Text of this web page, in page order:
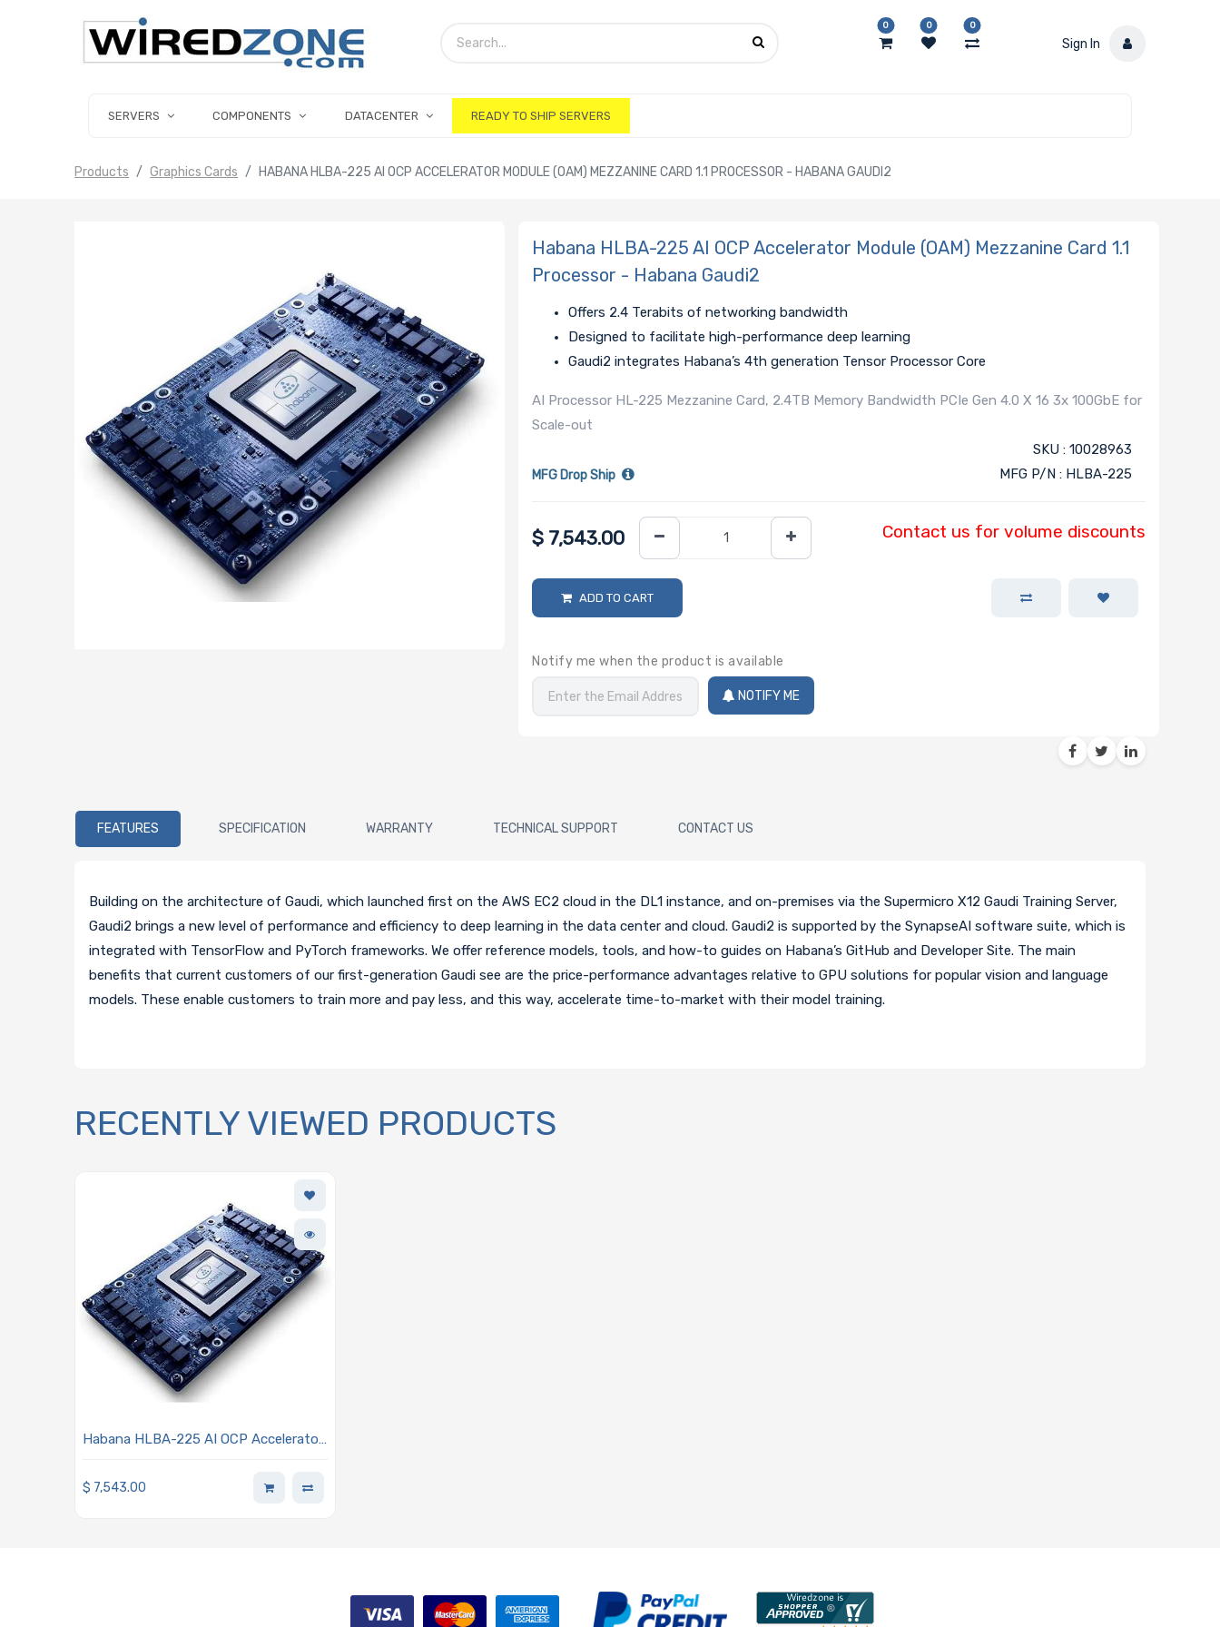
0 0 0
Sign In
SERVERS COMPONENTS DATACENTER READY TO SHIP SERVERS
Products Graphics Cards HABANA HLBA-225 AI OCP ACCELERATOR MODULE (OAM) MEZZANINE CARD 1.1 PROCESSOR - HABANA GAUDI2
Habana HLBA-225 AI OCP Accelerator Module (OAM) Mezzanine Card 1.1
Processor - Habana Gaudi2
Offers 2.4 Terabits of networking bandwidth
Designed to facilitate high-performance deep learning
Gaudi2 integrates Habana’s 4th generation Tensor Processor Core
AI Processor HL-225 Mezzanine Card, 2.4TB Memory Bandwidth PCIe Gen 4.0 X 16 3x 100GbE for
Scale-out
MFG Drop Ship
SKU : 10028963
MFG P/N : HLBA-225
$ 7,543.00 Contact us for volume discounts
ADD TO CART
Notify me when the product is available
NOTIFY ME
FEATURES SPECIFICATION WARRANTY TECHNICAL SUPPORT CONTACT US
Building on the architecture of Gaudi, which launched first on the AWS EC2 cloud in the DL1 instance, and on-premises via the Supermicro X12 Gaudi Training Server,
Gaudi2 brings a new level of performance and efficiency to deep learning in the data center and cloud. Gaudi2 is supported by the SynapseAI software suite, which is
integrated with TensorFlow and PyTorch frameworks. We offer reference models, tools, and how-to guides on Habana’s GitHub and Developer Site. The main
benefits that current customers of our first-generation Gaudi see are the price-performance advantages relative to GPU solutions for popular vision and language
models. These enable customers to train more and pay less, and this way, accelerate time-to-market with their model training.
RECENTLY VIEWED PRODUCTS
Habana HLBA-225 AI OCP Accelerator
Processor - Habana Gaudi2
$ 7,543.00